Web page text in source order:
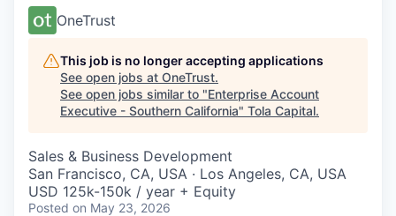
OneTrust
This job is no longer accepting applications
See open jobs at OneTrust.
See open jobs similar to "Enterprise Account
Executive - Southern California" Tola Capital.
Sales & Business Development
San Francisco, CA, USA · Los Angeles, CA, USA
USD 125k-150k / year + Equity
Posted on May 23, 2026